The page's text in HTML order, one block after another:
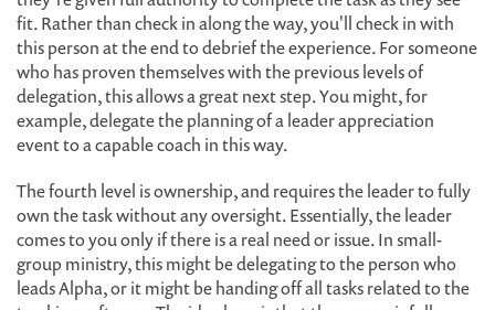
fit. Rather than check in along the way, you'll check in with
this person at the end to debrief the experience. For someone
who has proven themselves with the previous levels of
delegation, this allows a great next step. You might, for
example, delegate the planning of a leader appreciation
event to a capable coach in this way.
The fourth level is ownership, and requires the leader to fully
own the task without any oversight. Essentially, the leader
comes to you only if there is a real need or issue. In small-
group ministry, this might be delegating to the person who
leads Alpha, or it might be handing off all tasks related to the